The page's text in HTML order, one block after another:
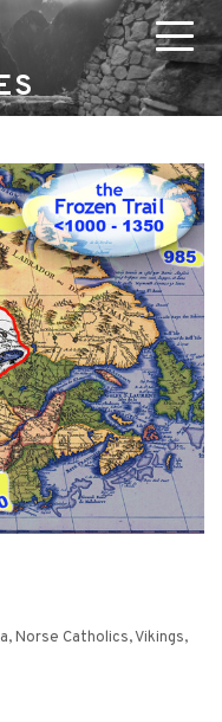
,Norse Catholics,Vikings,